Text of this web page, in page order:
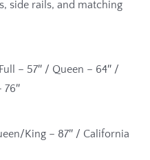
side rails, and matching
– 57″ / Queen – 64″ /
76″
King – 87″ / California